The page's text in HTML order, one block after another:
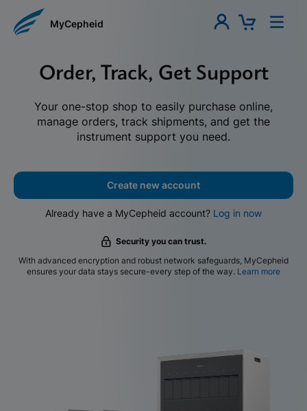
MyCepheid
Order, Track, Get Support
Your one-stop shop to easily purchase online,
manage orders, track shipments, and get the
instrument support you need.
Create new account
Already have a MyCepheid account? Log in now
Security you can trust.
With advanced encryption and robust network safeguards, MyCepheid
ensures your data stays secure-every step of the way. Learn more